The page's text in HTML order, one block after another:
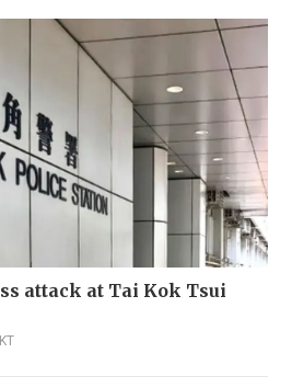
attack at Tai Kok Tsui